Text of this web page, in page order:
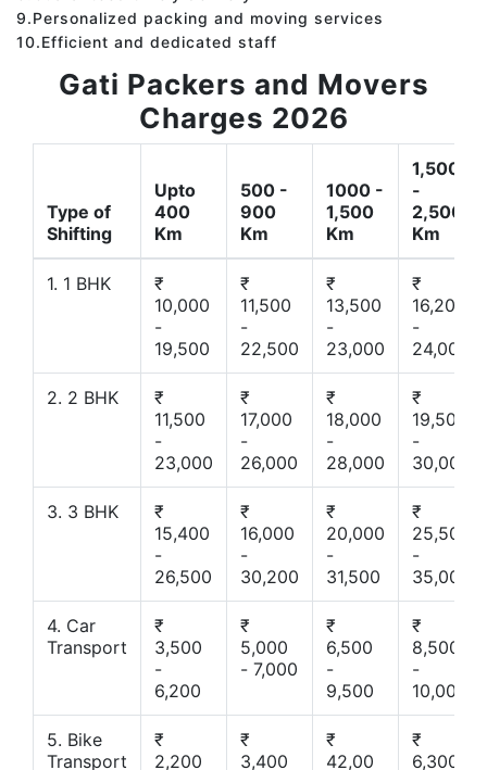
9.Personalized packing and moving services
10.Efficient and dedicated staff
Gati Packers and Movers
Charges 2026
Type of
Shifting
Upto
400
Km
500 -
900
Km
1000 -
1,500
Km
1,500
-
2,500
Km
1. 1 BHK
₹
10,000
-
19,500
₹
11,500
-
22,500
₹
13,500
-
23,000
₹
16,200
-
24,000
2. 2 BHK
₹
11,500
-
23,000
₹
17,000
-
26,000
₹
18,000
-
28,000
₹
19,500
-
30,000
3. 3 BHK
₹
15,400
-
26,500
₹
16,000
-
30,200
₹
20,000
-
31,500
₹
25,500
-
35,000
4. Car
Transport
₹
3,500
-
6,200
₹
5,000
- 7,000
₹
6,500
-
9,500
₹
8,500
-
10,000
5. Bike
Transport
₹
2,200
₹
3,400
₹
42,00
₹
6,300